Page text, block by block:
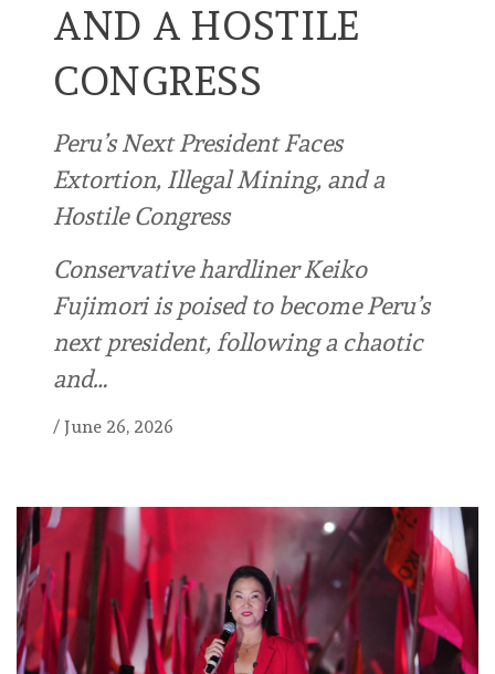
AND A HOSTILE
CONGRESS
Peru’s Next President Faces
Extortion, Illegal Mining, and a
Hostile Congress
Conservative hardliner Keiko
Fujimori is poised to become Peru’s
next president, following a chaotic
and…
/ June 26, 2026